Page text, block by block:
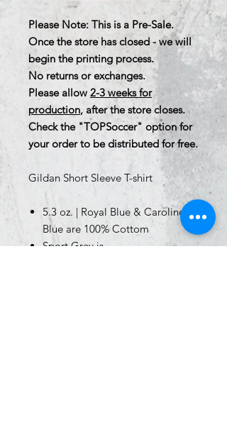
Please Note: This is a Pre-Sale.
Once the store has closed - we will
begin the printing process.
No returns or exchanges.
Please allow 2-3 weeks for
production, after the store closes.
Check the "TOPSoccer" option for
your order to be distributed for free.
Gildan Short Sleeve T-shirt
5.3 oz. | Royal Blue & Caroline
Blue are 100% Cottom
Sport Grey is